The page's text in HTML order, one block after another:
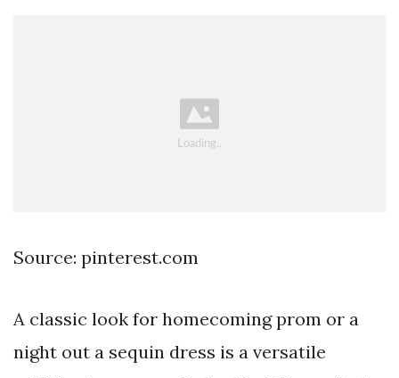
Source: pinterest.com
A classic look for homecoming prom or a
night out a sequin dress is a versatile